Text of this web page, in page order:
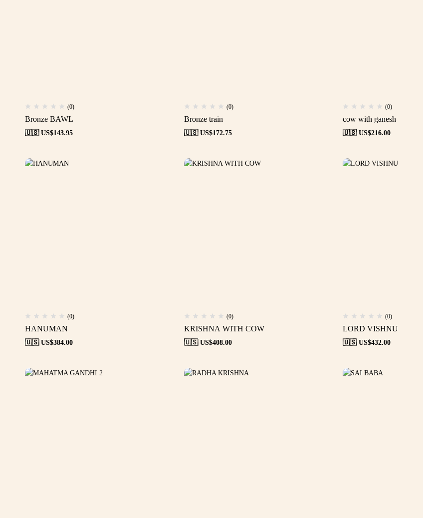
(0)
Bronze BAWL
🇺🇸 US$143.95
(0)
Bronze train
🇺🇸 US$172.75
(0)
cow with ganesh
🇺🇸 US$216.00
(0)
HANUMAN
🇺🇸 US$384.00
(0)
KRISHNA WITH COW
🇺🇸 US$408.00
(0)
LORD VISHNU
🇺🇸 US$432.00